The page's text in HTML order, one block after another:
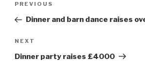
Previous
Post
PREVIOUS
Dinner and barn dance raises
Next
Post
NEXT
Dinner party raises £4000